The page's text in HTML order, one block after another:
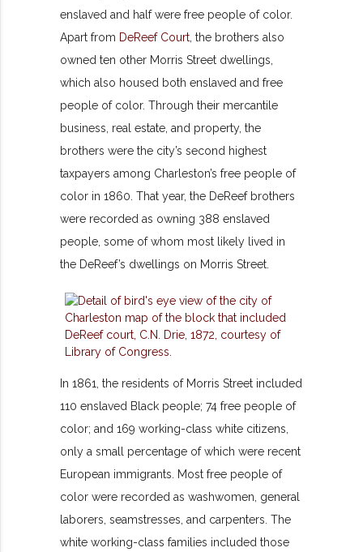
enslaved and half were free people of color.
Apart from DeReef Court , the brothers also
owned ten other Morris Street dwellings,
which also housed both enslaved and free
people of color. Through their mercantile
business, real estate, and property, the
brothers were the city’s second highest
taxpayers among Charleston’s free people of
color in 1860. That year, the DeReef brothers
were recorded as owning 388 enslaved
people, some of whom most likely lived in
the DeReef’s dwellings on Morris Street.
In 1861, the residents of Morris Street included
110 enslaved Black people; 74 free people of
color; and 169 working-class white citizens,
only a small percentage of which were recent
European immigrants. Most free people of
color were recorded as washwomen, general
laborers, seamstresses, and carpenters. The
white working-class families included those